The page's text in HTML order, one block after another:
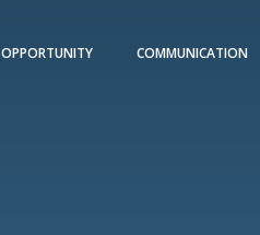
OPPORTUNITY COMMUNICATION